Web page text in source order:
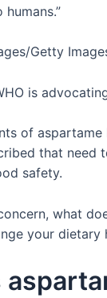
Getty
is
of
that need
safety.
what
your dietary